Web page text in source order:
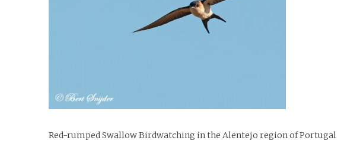
Red-rumped Swallow Birdwatching in the Alentejo region of Portugal